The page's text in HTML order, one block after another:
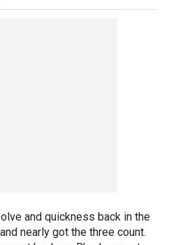
and quickness back in the
nearly got the three count.